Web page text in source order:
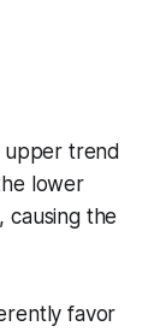
upper trend
lower
causing the
favor